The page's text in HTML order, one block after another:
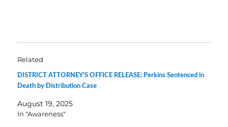
Related
DISTRICT ATTORNEY’S OFFICE RELEASE: Perkins Sentenced in
Death by Distribution Case
August 19, 2025
In "Awareness"